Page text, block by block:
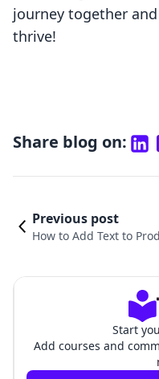
journey together
thrive!
Share blog on:
Previous post
How to Add Text to
Start
Add courses and